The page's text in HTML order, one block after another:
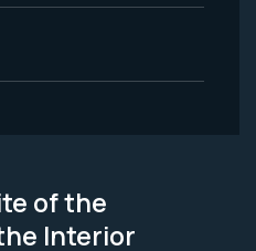
of the
Interior